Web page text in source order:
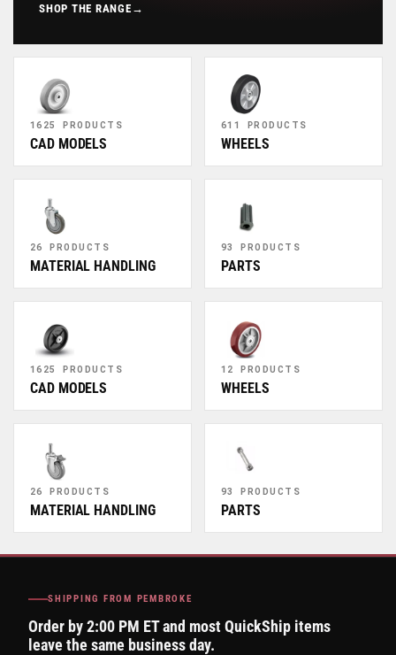
SHOP THE RANGE →
1625 PRODUCTS
CAD MODELS
611 PRODUCTS
WHEELS
26 PRODUCTS
MATERIAL HANDLING
93 PRODUCTS
PARTS
1625 PRODUCTS
CAD MODELS
12 PRODUCTS
WHEELS
26 PRODUCTS
MATERIAL HANDLING
93 PRODUCTS
PARTS
SHIPPING FROM PEMBROKE
Order by 2:00 PM ET and most QuickShip items
leave the same business day.